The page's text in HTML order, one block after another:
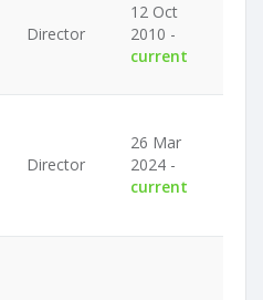
Director
12 Oct
2010 -
current
Director
26 Mar
2024 -
current